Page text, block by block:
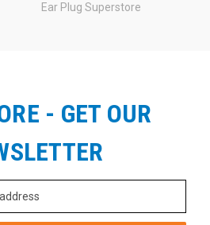
the ear plugs you prefer and
Ear Plug Superstore
- GET OUR